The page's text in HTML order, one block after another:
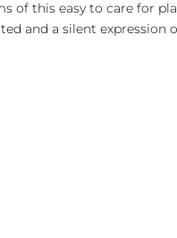
of this easy to care for
and a silent expression